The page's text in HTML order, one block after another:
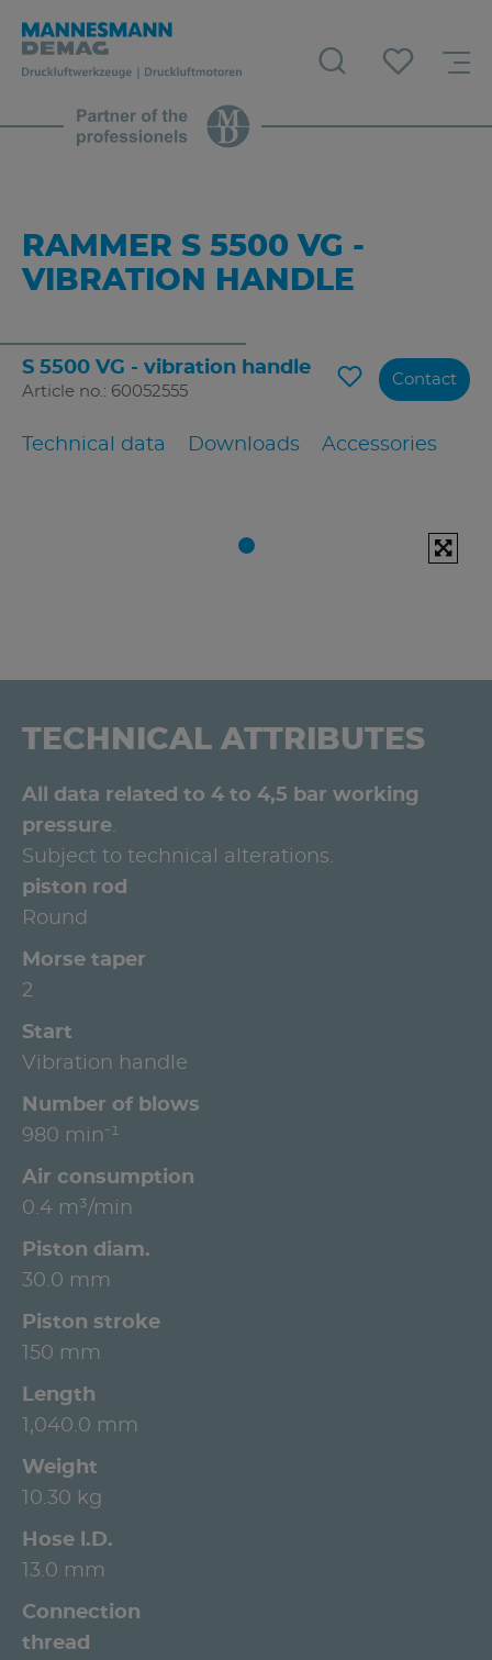
RAMMER S 5500 VG -
VIBRATION HANDLE
S 5500 VG - vibration handle
Article no.: 60052555
Technical data Downloads Accessories
Contact
TECHNICAL ATTRIBUTES
All data related to 4 to 4,5 bar working
pressure.
Subject to technical alterations.
piston rod
Round
Morse taper
2
Start
Vibration handle
Number of blows
980 min⁻¹
Air consumption
0.4 m³/min
Piston diam.
30.0 mm
Piston stroke
150 mm
Length
1,040.0 mm
Weight
10.30 kg
Hose l.D.
13.0 mm
Connection
thread